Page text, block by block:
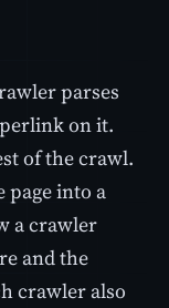
parses
on it.
of the crawl.
page into a
a crawler
and the
crawler also